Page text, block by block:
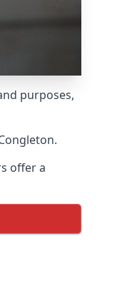
purposes,
offer a